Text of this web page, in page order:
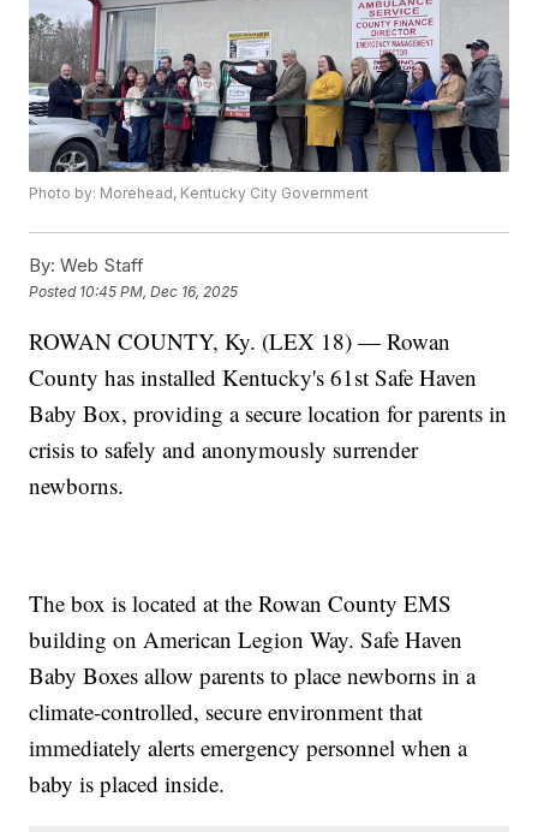
Photo by: Morehead, Kentucky City Government
By: Web Staff
Posted 10:45 PM, Dec 16, 2025
ROWAN COUNTY, Ky. (LEX 18) — Rowan
County has installed Kentucky's 61st Safe Haven
Baby Box, providing a secure location for parents in
crisis to safely and anonymously surrender
newborns.
The box is located at the Rowan County EMS
building on American Legion Way. Safe Haven
Baby Boxes allow parents to place newborns in a
climate-controlled, secure environment that
immediately alerts emergency personnel when a
baby is placed inside.